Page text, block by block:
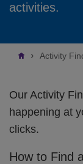
activities.
Activity
Our Activity
happening at
clicks.
How to Find